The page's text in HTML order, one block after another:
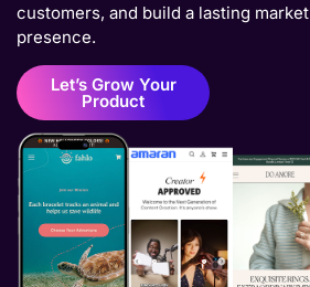
customers, and build a lasting market
presence.
Let’s Grow Your
Product